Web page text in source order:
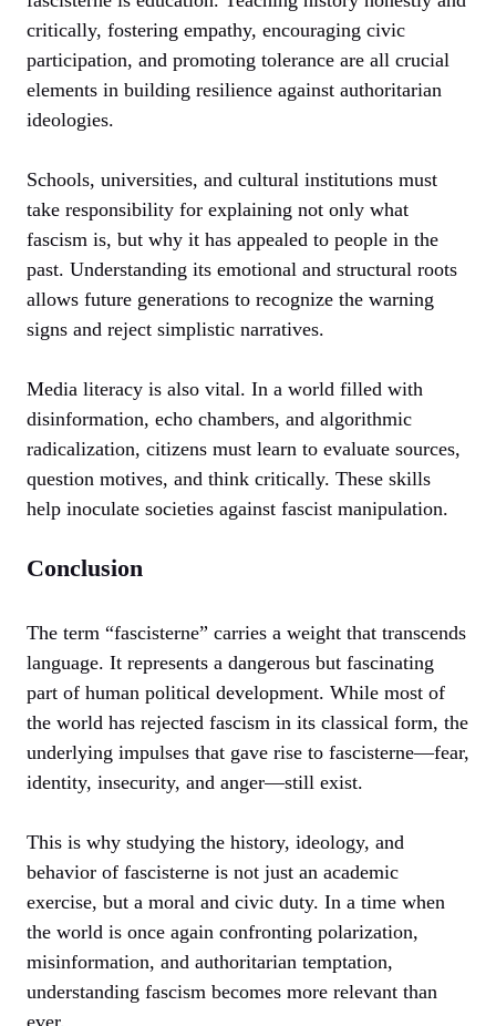
critically, fostering empathy, encouraging civic
participation, and promoting tolerance are all crucial
elements in building resilience against authoritarian
ideologies.
Schools, universities, and cultural institutions must
take responsibility for explaining not only what
fascism is, but why it has appealed to people in the
past. Understanding its emotional and structural roots
allows future generations to recognize the warning
signs and reject simplistic narratives.
Media literacy is also vital. In a world filled with
disinformation, echo chambers, and algorithmic
radicalization, citizens must learn to evaluate sources,
question motives, and think critically. These skills
help inoculate societies against fascist manipulation.
Conclusion
The term “fascisterne” carries a weight that transcends
language. It represents a dangerous but fascinating
part of human political development. While most of
the world has rejected fascism in its classical form, the
underlying impulses that gave rise to fascisterne—fear,
identity, insecurity, and anger—still exist.
This is why studying the history, ideology, and
behavior of fascisterne is not just an academic
exercise, but a moral and civic duty. In a time when
the world is once again confronting polarization,
misinformation, and authoritarian temptation,
understanding fascism becomes more relevant than
ever.